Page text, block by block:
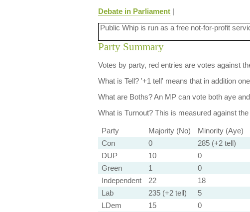
Debate in Parliament|
Public Whip is run as a free not-for-profit
Party Summary
Votes by party, red entries are votes against
What is Tell?'+1 tell' means that in addition
What are Boths?An MP can vote both aye
What is Turnout?This is measured against
Party Majority (No) Minority (Aye)
Con
0 285 (+2 tell)
DUP
10 0
Green
1 0
Independent
22 18
Lab
235 (+2 tell) 5
LDem
15 0